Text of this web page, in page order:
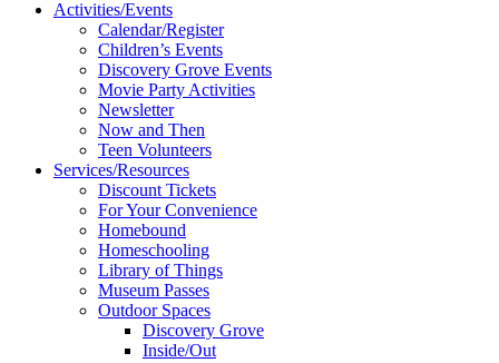
Activities/Events
Calendar/Register
Children’s Events
Discovery Grove Events
Movie Party Activities
Newsletter
Now and Then
Teen Volunteers
Services/Resources
Discount Tickets
For Your Convenience
Homebound
Homeschooling
Library of Things
Museum Passes
Outdoor Spaces
Discovery Grove
Inside/Out